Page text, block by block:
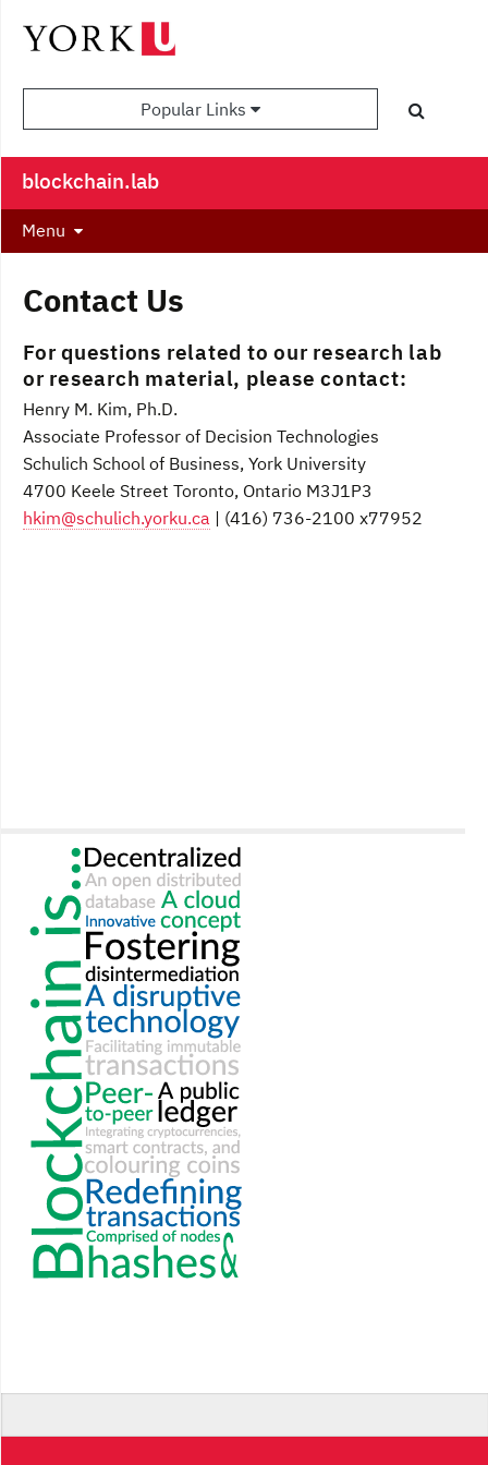
Popular Links
blockchain.lab
Menu
Contact Us
For questions related to our research lab
or research material, please contact:
Henry M. Kim, Ph.D.
Associate Professor of Decision Technologies
Schulich School of Business, York University
4700 Keele Street Toronto, Ontario M3J1P3
hkim@schulich.yorku.ca | (416) 736-2100 x77952